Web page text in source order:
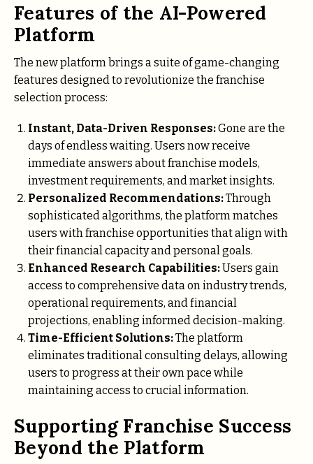
Features of the AI-Powered
Platform
The new platform brings a suite of game-changing
features designed to revolutionize the franchise
selection process:
Instant, Data-Driven Responses:Gone are the
days of endless waiting. Users now receive
immediate answers about franchise models,
investment requirements, and market insights.
Personalized Recommendations:Through
sophisticated algorithms, the platform matches
users with franchise opportunities that align with
their financial capacity and personal goals.
Enhanced Research Capabilities:Users gain
access to comprehensive data on industry trends,
operational requirements, and financial
projections, enabling informed decision-making.
Time-Efficient Solutions:The platform
eliminates traditional consulting delays, allowing
users to progress at their own pace while
maintaining access to crucial information.
Supporting Franchise Success
Beyond the Platform